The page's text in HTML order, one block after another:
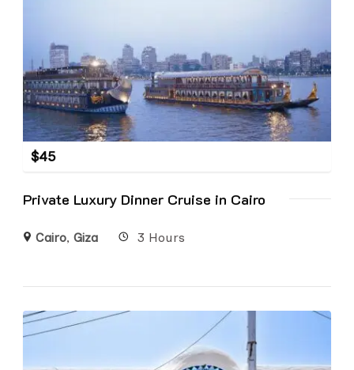
$45
Private Luxury Dinner Cruise in Cairo
Cairo,Giza 3 Hours